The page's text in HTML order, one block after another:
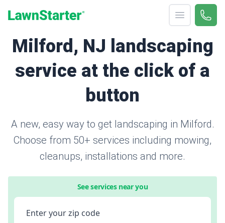
Open menu
Call
Milford, NJ landscaping
service at the click of a
button
A new, easy way to get landscaping in Milford.
Choose from 50+ services including mowing,
cleanups, installations and more.
See services near you
Enter your zip code